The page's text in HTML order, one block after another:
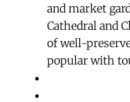
and market
Cathedral and
of well-
popular with